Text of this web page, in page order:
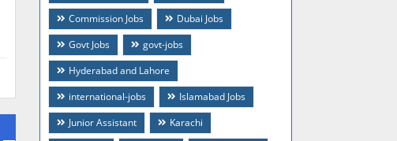
Commission Jobs
Dubai Jobs
Govt Jobs
govt-jobs
Hyderabad and Lahore
international-jobs
Islamabad Jobs
Junior Assistant
Karachi